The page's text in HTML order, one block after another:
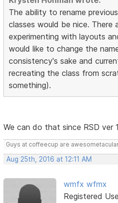
The ability to rename
classes would be nice. There
experimenting with layouts
would like to change the
consistency's sake and
recreating the class from
something).
We can do that since RSD ver
Guys at coffeecup are
Aug 25th, 2016 at 12:11 AM
wmfx wfmx
Registered